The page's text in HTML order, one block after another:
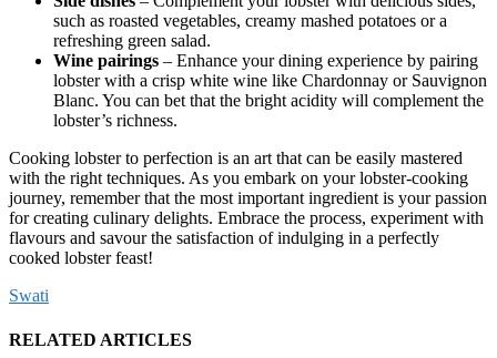
such as roasted vegetables, creamy mashed potatoes or a
refreshing green salad.
Wine pairings – Enhance your dining experience by pairing
lobster with a crisp white wine like Chardonnay or Sauvignon
Blanc. You can bet that the bright acidity will complement the
lobster’s richness.
Cooking lobster to perfection is an art that can be easily mastered
with the right techniques. As you embark on your lobster-cooking
journey, remember that the most important ingredient is your passion
for creating culinary delights. Embrace the process, experiment with
flavours and savour the satisfaction of indulging in a perfectly
cooked lobster feast!
Swati
RELATED ARTICLES